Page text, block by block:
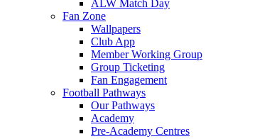
ALW Match Day
Fan Zone
Wallpapers
Club App
Member Working Group
Group Ticketing
Fan Engagement
Football Pathways
Our Pathways
Academy
Pre-Academy Centres